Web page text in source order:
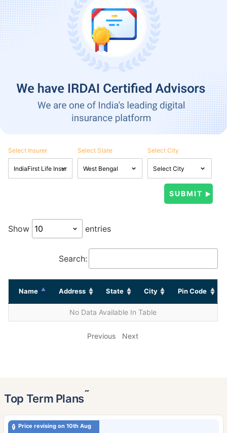
Select Insurer Select State Select City
Show entries
Search:
Name Address State City Pin Code
No Data Available In Table
Previous Next
Top Term Plans˜
Price revising on 10th Aug